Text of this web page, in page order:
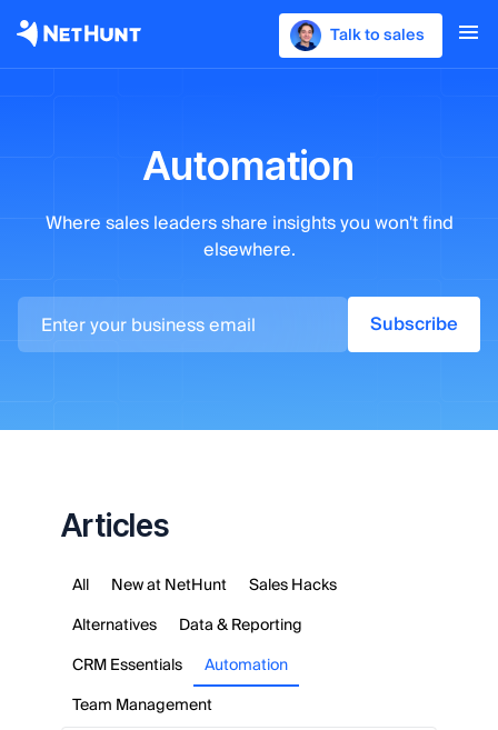
Talk to sales
Automation
Where sales leadersshare insights you won't find
elsewhere.
Subscribe
Articles
All New at NetHunt
Sales Hacks
Alternatives
Data & Reporting
CRM Essentials
Automation
Team Management